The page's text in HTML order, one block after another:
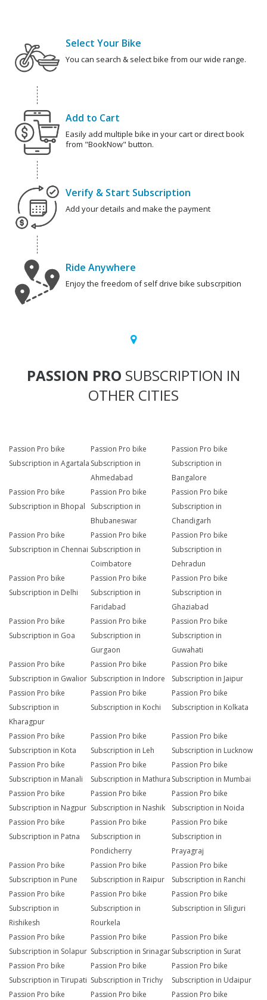
Select Your Bike
You can search & select bike from our wide range.
Add to Cart
Easily add multiple bike in your cart or direct book
from "BookNow" button.
Verify & Start Subscription
Add your details and make the payment
Ride Anywhere
Enjoy the freedom of self drive bike subscrpition
PASSION PRO SUBSCRIPTION IN
OTHER CITIES
Passion Pro bike
Subscription in Agartala
Passion Pro bike
Subscription in
Ahmedabad
Passion Pro bike
Subscription in
Bangalore
Passion Pro bike
Subscription in Bhopal
Passion Pro bike
Subscription in
Bhubaneswar
Passion Pro bike
Subscription in
Chandigarh
Passion Pro bike
Subscription in Chennai
Passion Pro bike
Subscription in
Coimbatore
Passion Pro bike
Subscription in
Dehradun
Passion Pro bike
Subscription in Delhi
Passion Pro bike
Subscription in
Faridabad
Passion Pro bike
Subscription in
Ghaziabad
Passion Pro bike
Subscription in Goa
Passion Pro bike
Subscription in
Gurgaon
Passion Pro bike
Subscription in
Guwahati
Passion Pro bike
Subscription in Gwalior
Passion Pro bike
Subscription in Indore
Passion Pro bike
Subscription in Jaipur
Passion Pro bike
Subscription in
Kharagpur
Passion Pro bike
Subscription in Kochi
Passion Pro bike
Subscription in Kolkata
Passion Pro bike
Subscription in Kota
Passion Pro bike
Subscription in Leh
Passion Pro bike
Subscription in Lucknow
Passion Pro bike
Subscription in Manali
Passion Pro bike
Subscription in Mathura
Passion Pro bike
Subscription in Mumbai
Passion Pro bike
Subscription in Nagpur
Passion Pro bike
Subscription in Nashik
Passion Pro bike
Subscription in Noida
Passion Pro bike
Subscription in Patna
Passion Pro bike
Subscription in
Pondicherry
Passion Pro bike
Subscription in
Prayagraj
Passion Pro bike
Subscription in Pune
Passion Pro bike
Subscription in Raipur
Passion Pro bike
Subscription in Ranchi
Passion Pro bike
Subscription in
Rishikesh
Passion Pro bike
Subscription in
Rourkela
Passion Pro bike
Subscription in Siliguri
Passion Pro bike
Subscription in Solapur
Passion Pro bike
Subscription in Srinagar
Passion Pro bike
Subscription in Surat
Passion Pro bike
Subscription in Tirupati
Passion Pro bike
Subscription in Trichy
Passion Pro bike
Subscription in Udaipur
Passion Pro bike
Passion Pro bike Passion Pro bike